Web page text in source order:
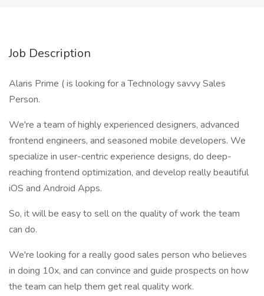
Job Description
Alaris Prime ( is looking for a Technology savvy Sales
Person.
We're a team of highly experienced designers, advanced
frontend engineers, and seasoned mobile developers. We
specialize in user-centric experience designs, do deep-
reaching frontend optimization, and develop really beautiful
iOS and Android Apps.
So, it will be easy to sell on the quality of work the team
can do.
We're looking for a really good sales person who believes
in doing 10x, and can convince and guide prospects on how
the team can help them get real quality work.